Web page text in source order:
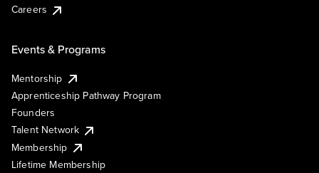
Careers
Events & Programs
Mentorship
Apprenticeship Pathway Program
Founders
Talent Network
Membership
Lifetime Membership